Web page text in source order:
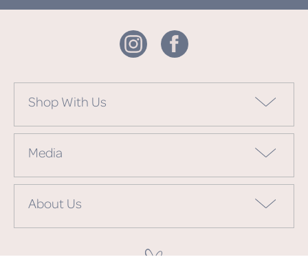
Shop With Us
Media
About Us